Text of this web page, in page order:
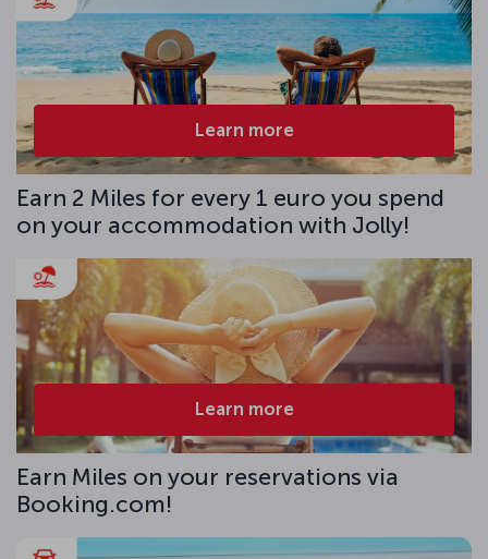
Learn more
Earn 2 Miles for every 1 euro you spend
on your accommodation with Jolly!
Learn more
Earn Miles on your reservations via
Booking.com!